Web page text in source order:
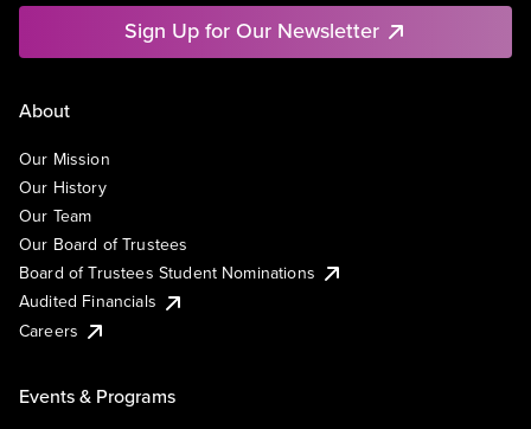
Sign Up for Our Newsletter
About
Our Mission
Our History
Our Team
Our Board of Trustees
Board of Trustees Student Nominations
Audited Financials
Careers
Events & Programs